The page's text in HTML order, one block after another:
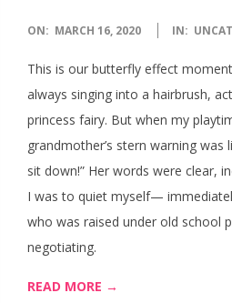
2020-
16
ON: MARCH 16, 2020 IN:
This is our butterfly effect
always singing into a hairbrush,
princess fairy. But when my
grandmother’s stern warning was
sit down!” Her words were clear,
I was to quiet myself—
who was raised under old school
negotiating.
READ MORE →